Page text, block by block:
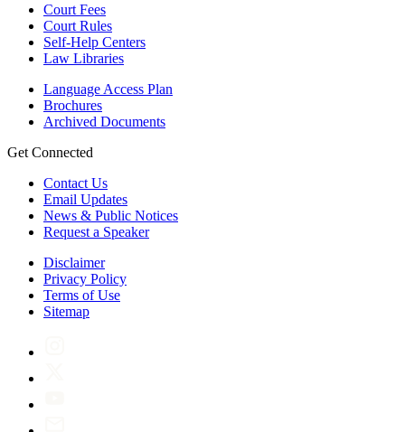
Court Fees
Court Rules
Self-Help Centers
Law Libraries
Language Access Plan
Brochures
Archived Documents
Get Connected
Contact Us
Email Updates
News & Public Notices
Request a Speaker
Disclaimer
Privacy Policy
Terms of Use
Sitemap